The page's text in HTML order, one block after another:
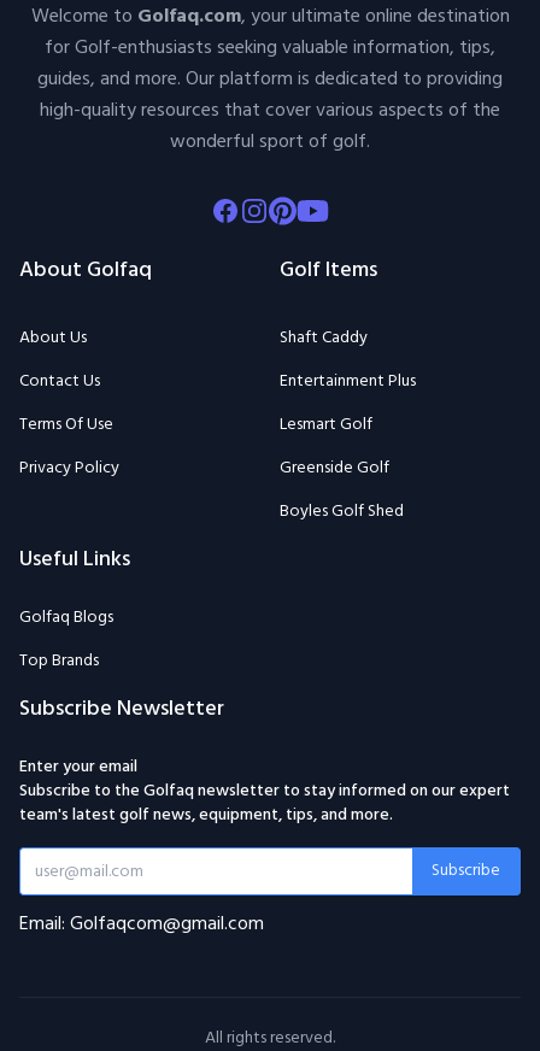
Welcome to Golfaq.com, your ultimate online destination
for Golf-enthusiasts seeking valuable information, tips,
guides, and more. Our platform is dedicated to providing
high-quality resources that cover various aspects of the
wonderful sport of golf.
Facebook
Instagram
Pinterest
Youtube
About Golfaq
About Us
Contact Us
Terms Of Use
Privacy Policy
Golf Items
Shaft Caddy
Entertainment Plus
Lesmart Golf
Greenside Golf
Boyles Golf Shed
Useful Links
Golfaq Blogs
Top Brands
Subscribe Newsletter
Enter your email
Subscribe to the Golfaq newsletter to stay informed on our expert
team's latest golf news, equipment, tips, and more.
Subscribe
Email: Golfaqcom@gmail.com
All rights reserved.